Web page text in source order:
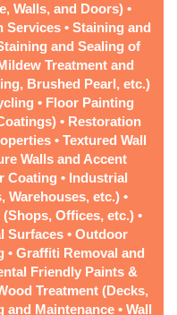
Walls, and Doors) •
• Staining and
and Sealing of
Treatment and
Brushed Pearl, etc.)
• Floor Painting
• Restoration
• Textured Wall
Walls and Accent
Coating • Industrial
etc.) •
Offices, etc.) •
Surfaces • Outdoor
Graffiti Removal and
Friendly Paints &
Treatment (Decks,
and Maintenance • Wall